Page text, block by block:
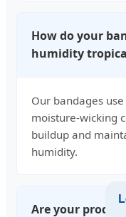
How do your
humidity
Our bandages
moisture-wicking
buildup and
humidity.
Are your